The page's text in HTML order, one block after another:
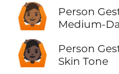
🙆🏾
Person
Medium-
🙆🏿
Person
Skin Tone